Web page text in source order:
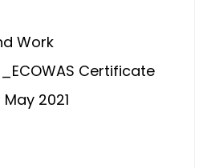
Work
Certificate
2021